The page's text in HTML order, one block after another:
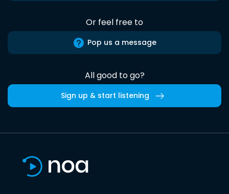
Or feel free to
Pop us a message
All good to go?
Sign up & start listening